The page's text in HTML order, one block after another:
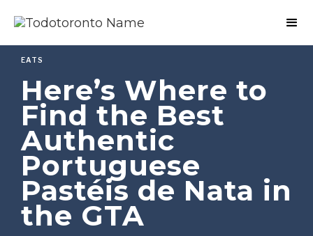
EATS
Here’s Where to
Find the Best
Authentic
Portuguese
Pastéis de Nata in
the GTA